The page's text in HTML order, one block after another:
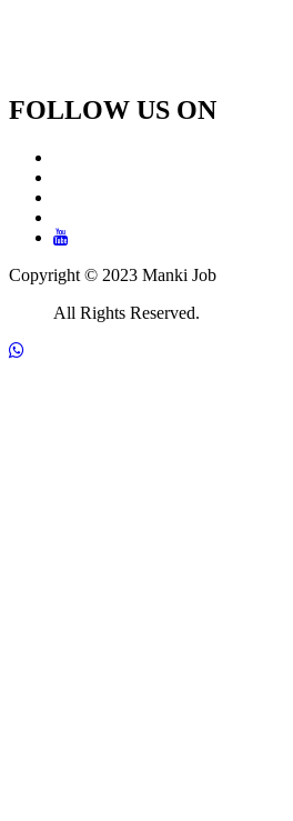
FOLLOW US ON
Copyright © 2023 Manki Job
All Rights Reserved.